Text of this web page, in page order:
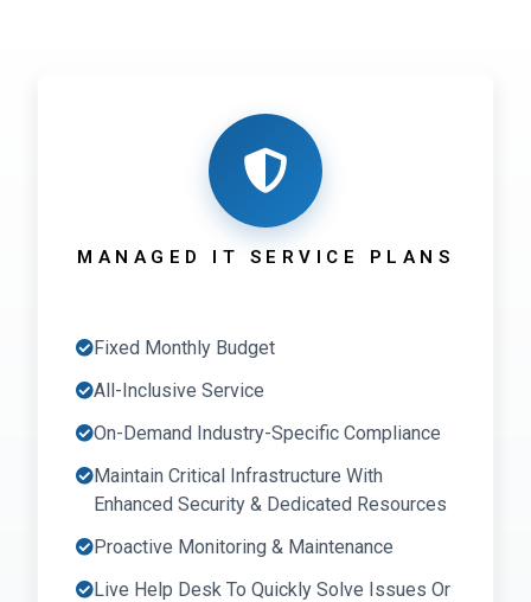
MANAGED IT SERVICE PLANS
Fixed Monthly Budget
All-Inclusive Service
On-Demand Industry-Specific Compliance
Maintain Critical Infrastructure With
Enhanced Security & Dedicated Resources
Proactive Monitoring & Maintenance
Live Help Desk To Quickly Solve Issues Or